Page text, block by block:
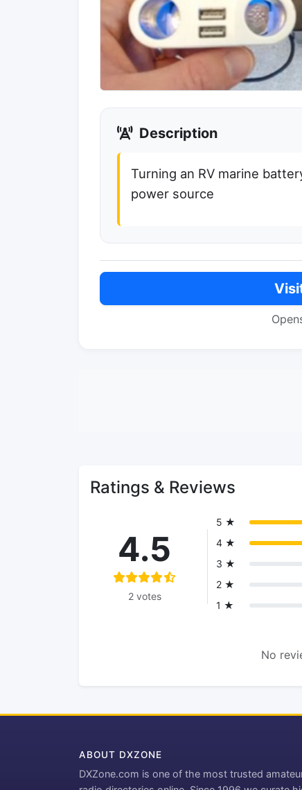
Description
Turning an RV marine
power source
Ratings & Reviews
4.5
2 votes
5 ★
4 ★
3 ★
2 ★
1 ★
No
ABOUT DXZONE
DXZone.com is one of the most trusted